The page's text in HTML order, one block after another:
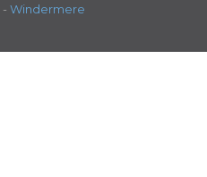
- Windermere